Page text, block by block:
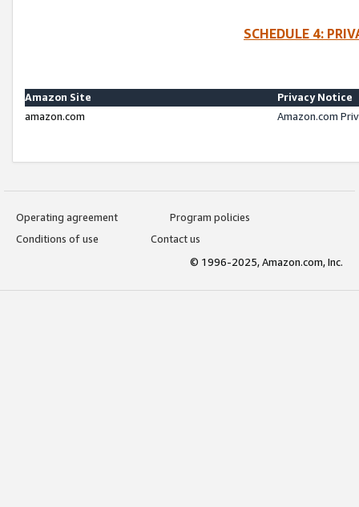
SCHEDULE 4:
Amazon Site
Privacy Notice
amazon.com
Amazon.com
Operating agreement
Program policies
Conditions of use
Contact us
© 1996-2025, Amazon.com, Inc.